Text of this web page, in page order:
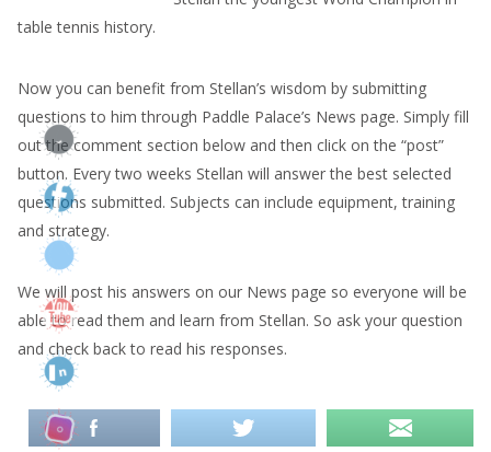
table tennis history.
Now you can benefit from Stellan’s wisdom by submitting
questions to him through Paddle Palace’s News page. Simply fill
out the comment section below and then click on the “post”
button. Every two weeks Stellan will answer the best selected
questions submitted. Subjects can include equipment, training
and strategy.
We will post his answers on our News page so everyone will be
able to read them and learn from Stellan. So ask your question
and check back to read his responses.